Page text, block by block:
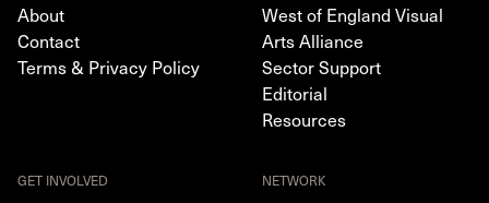
About
Contact
Terms & Privacy Policy
West of England Visual
Arts Alliance
Sector Support
Editorial
Resources
GET INVOLVED NETWORK